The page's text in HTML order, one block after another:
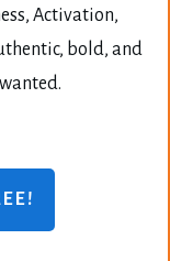
Activation,
bold, and